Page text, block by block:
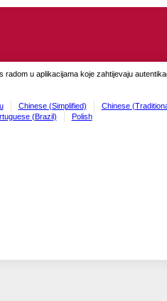
u aplikacijama koje zahtijevaju
Chinese (Simplified) Chinese
(Brazil) Polish